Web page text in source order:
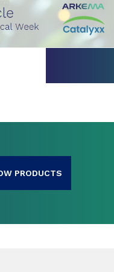
PRODUCTS